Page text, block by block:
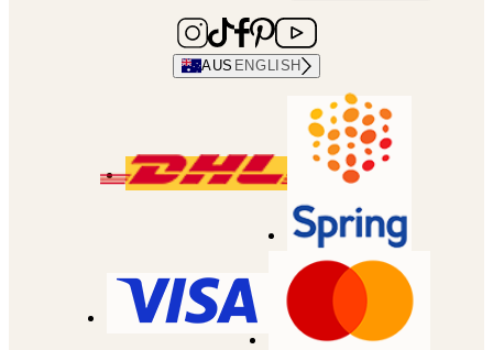
AUS ENGLISH